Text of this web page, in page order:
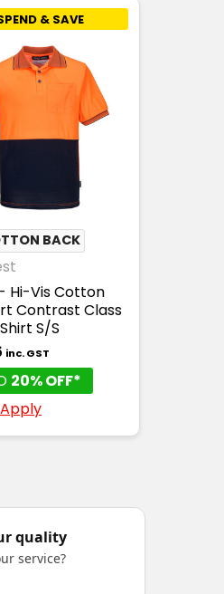
& SAVE
BACK
- Hi-Vis Cotton
Contrast Class
S/S
inc. GST
20% OFF*
quality
service?